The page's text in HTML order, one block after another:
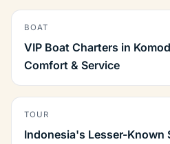
BOAT
VIP Boat Charters in
Comfort & Service
TOUR
Indonesia's Lesser-Known